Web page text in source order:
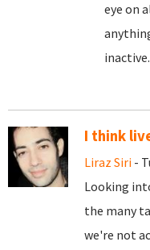
eye on
inactive.
I think
Liraz Siri -
Looking
the many
we're not